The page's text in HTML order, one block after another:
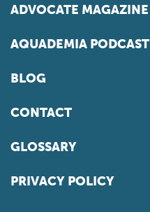
ADVOCATE MAGAZINE
AQUADEMIA PODCAST
BLOG
CONTACT
GLOSSARY
PRIVACY POLICY